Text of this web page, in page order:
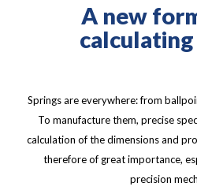
A new
Springs are everywhere: from
To manufacture them, precise
calculation of the dimensions and
therefore of great importance,
precision